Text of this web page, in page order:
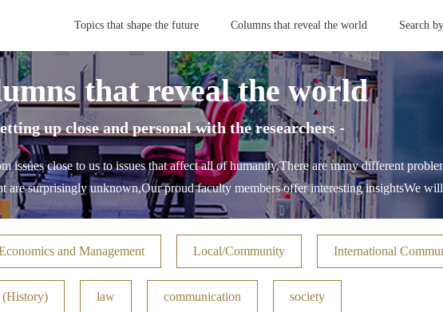
Topics that shape the future Columns that reveal the world Search
that reveal the world
up close and personal with the researchers -
issues close to us to issues that affect all of humanity,There are many different
are surprisingly unknown,Our proud faculty members offer interesting insightsWe
and Management Local/Community International
(History) law communication society